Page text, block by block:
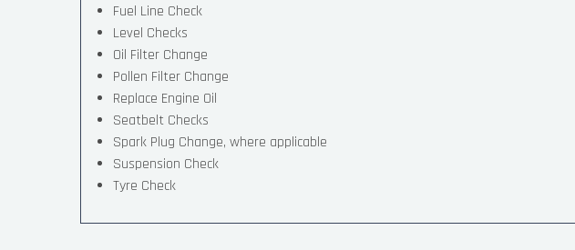
Fuel Line Check
Level Checks
Oil Filter Change
Pollen Filter Change
Replace Engine Oil
Seatbelt Checks
Spark Plug Change, where applicable
Suspension Check
Tyre Check